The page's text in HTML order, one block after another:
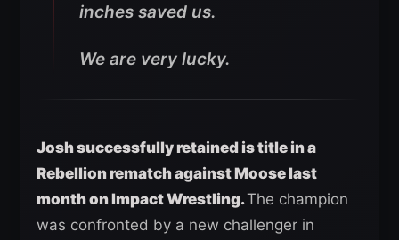
inches saved us.
We are very lucky.
Josh successfully retained is title in a
Rebellion rematch against Moose last
month on Impact Wrestling.The champion
was confronted by a new challenger in